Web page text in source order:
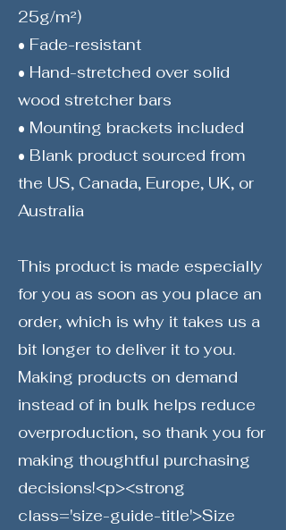
25g/m²)
• Fade-resistant
• Hand-stretched over solid
wood stretcher bars
• Mounting brackets included
• Blank product sourced from
the US, Canada, Europe, UK, or
Australia
This product is made especially
for you as soon as you place an
order, which is why it takes us a
bit longer to deliver it to you.
Making products on demand
instead of in bulk helps reduce
overproduction, so thank you for
making thoughtful purchasing
decisions!<p><strong
class='size-guide-title'>Size